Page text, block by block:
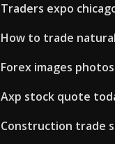
Traders expo
How to trade
Forex images photos
Axp stock quote
Construction trade